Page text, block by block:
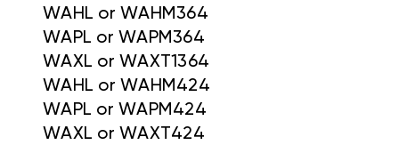
WAHL or WAHM364
WAPL or WAPM364
WAXL or WAXT1364
WAHL or WAHM424
WAPL or WAPM424
WAXL or WAXT424